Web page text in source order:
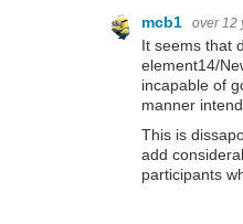
mcb1 over 12
It seems that
element14/
incapable of
manner
This is
add
participants